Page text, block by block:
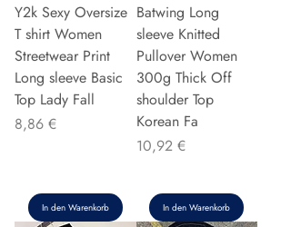
Y2k Sexy Oversize
T shirt Women
Streetwear Print
Long sleeve Basic
Top Lady Fall
Preis
8,86 €
In den Warenkorb
Batwing Long
sleeve Knitted
Pullover Women
300g Thick Off
shoulder Top
Korean Fa
Preis
10,92 €
In den Warenkorb